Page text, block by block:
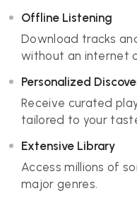
Offline Listening
Download tracks
without an internet
Personalized
Receive curated
tailored to your
Extensive Library
Access millions of
major genres.